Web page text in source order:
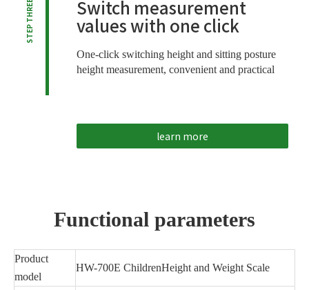
STEP THREE Switch measurement
values ​​with one click
One-click switching height and sitting posture
height measurement, convenient and practical
learn more
Functional parameters
Product
model
HW-700E ChildrenHeight and Weight Scale